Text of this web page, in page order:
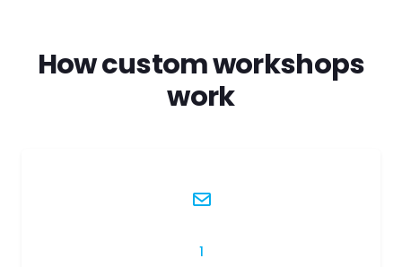
How custom workshops
work
1